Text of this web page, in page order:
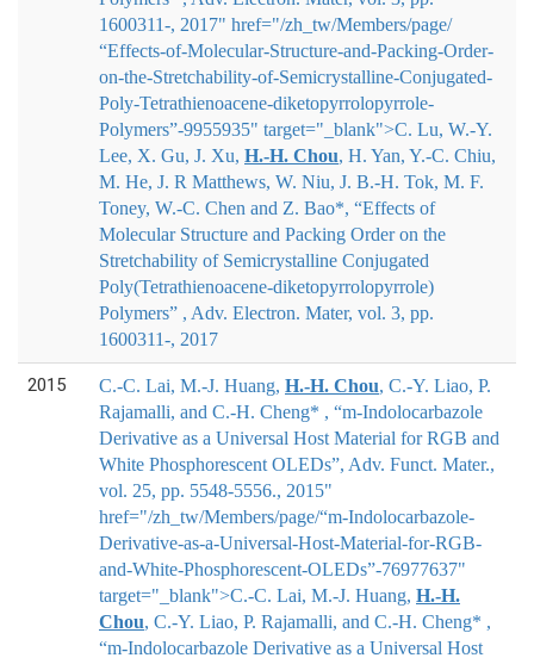
1600311-, 2017" href="/zh_tw/Members/page/
“Effects-of-Molecular-Structure-and-Packing-Order-
on-the-Stretchability-of-Semicrystalline-Conjugated-
Poly-Tetrathienoacene-diketopyrrolopyrrole-
Polymers”-9955935" target="_blank">C. Lu, W.-Y.
Lee, X. Gu, J. Xu, H.‐H. Chou, H. Yan, Y.‐C. Chiu,
M. He, J. R Matthews, W. Niu, J. B.‐H. Tok, M. F.
Toney, W.‐C. Chen and Z. Bao*, “Effects of
Molecular Structure and Packing Order on the
Stretchability of Semicrystalline Conjugated
Poly(Tetrathienoacene-diketopyrrolopyrrole)
Polymers” , Adv. Electron. Mater, vol. 3, pp.
1600311-, 2017
2015 C.-C. Lai, M.-J. Huang, H.-H. Chou, C.-Y. Liao, P.
Rajamalli, and C.-H. Cheng* , “m-Indolocarbazole
Derivative as a Universal Host Material for RGB and
White Phosphorescent OLEDs”, Adv. Funct. Mater.,
vol. 25, pp. 5548-5556., 2015"
href="/zh_tw/Members/page/“m-Indolocarbazole-
Derivative-as-a-Universal-Host-Material-for-RGB-
and-White-Phosphorescent-OLEDs”-76977637"
target="_blank">C.-C. Lai, M.-J. Huang, H.-H.
Chou, C.-Y. Liao, P. Rajamalli, and C.-H. Cheng* ,
“m-Indolocarbazole Derivative as a Universal Host